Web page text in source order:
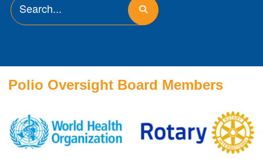
Polio Oversight Board Members